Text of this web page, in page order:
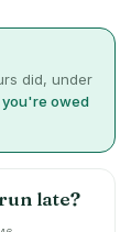
did, under
owed
late?